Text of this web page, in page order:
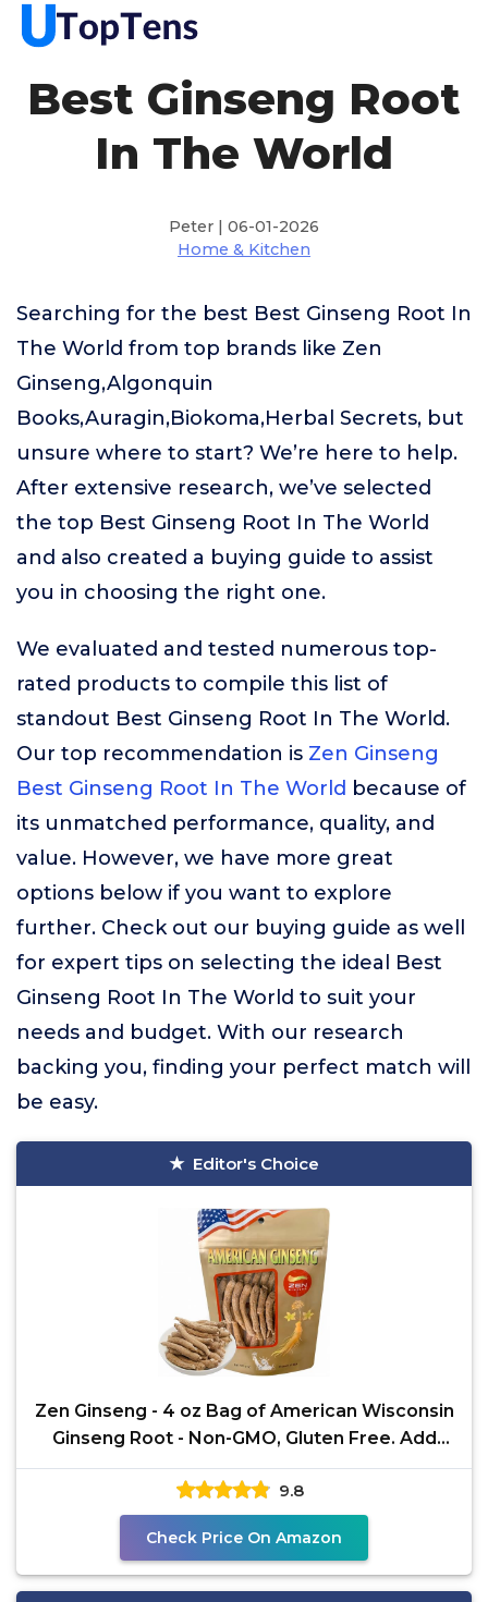
Best Ginseng Root
In The World
Peter | 06-01-2026
Home & Kitchen
Searching for the best Best Ginseng Root In
The World from top brands like Zen
Ginseng,Algonquin
Books,Auragin,Biokoma,Herbal Secrets, but
unsure where to start? We’re here to help.
After extensive research, we’ve selected
the top Best Ginseng Root In The World
and also created a buying guide to assist
you in choosing the right one.
We evaluated and tested numerous top-
rated products to compile this list of
standout Best Ginseng Root In The World.
Our top recommendation is Zen Ginseng
Best Ginseng Root In The World because of
its unmatched performance, quality, and
value. However, we have more great
options below if you want to explore
further. Check out our buying guide as well
for expert tips on selecting the ideal Best
Ginseng Root In The World to suit your
needs and budget. With our research
backing you, finding your perfect match will
be easy.
Editor's Choice
Zen Ginseng - 4 oz Bag of American Wisconsin
Ginseng Root - Non-GMO, Gluten Free. Add
This Ginseng
9.8
Check Price On Amazon